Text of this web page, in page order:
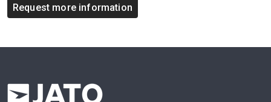
Request more information